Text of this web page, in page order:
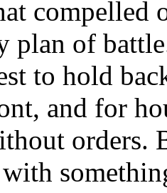
compelled
plan of
to hold
and for
orders.